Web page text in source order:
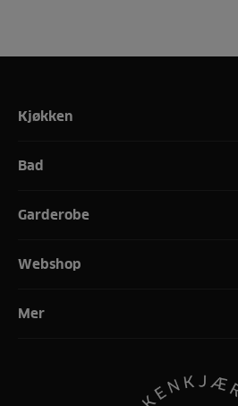
Kjøkken
Bad
Garderobe
Webshop
Mer